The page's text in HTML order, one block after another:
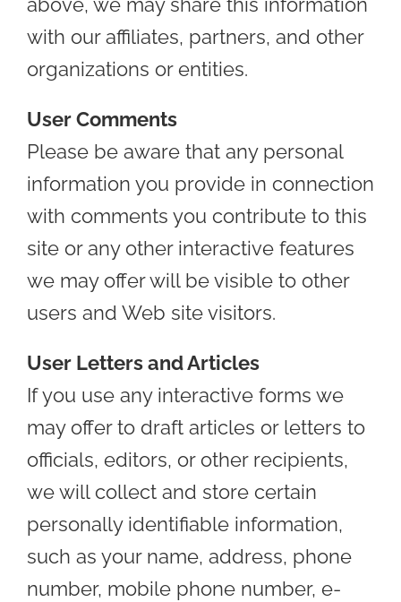
with our affiliates, partners, and other
organizations or entities.
User Comments
Please be aware that any personal
information you provide in connection
with comments you contribute to this
site or any other interactive features
we may offer will be visible to other
users and Web site visitors.
User Letters and Articles
If you use any interactive forms we
may offer to draft articles or letters to
officials, editors, or other recipients,
we will collect and store certain
personally identifiable information,
such as your name, address, phone
number, mobile phone number, e-